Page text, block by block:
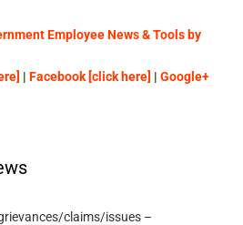
Employee News & Tools by
| Facebook [click here] | Google+
claims/issues –